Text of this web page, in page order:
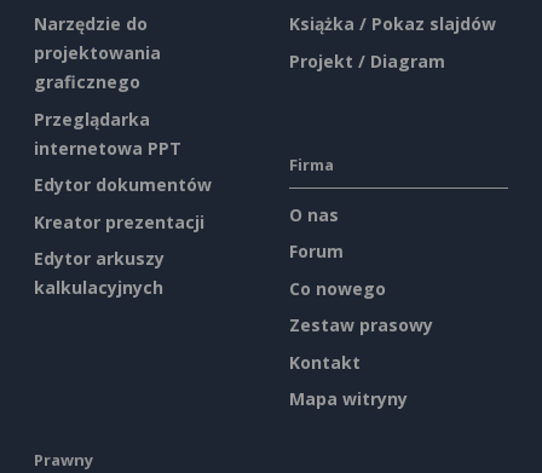
Narzędzie do
projektowania
graficznego
Przeglądarka
internetowa PPT
Edytor dokumentów
Kreator prezentacji
Edytor arkuszy
kalkulacyjnych
Książka / Pokaz slajdów
Projekt / Diagram
Firma
O nas
Forum
Co nowego
Zestaw prasowy
Kontakt
Mapa witryny
Prawny